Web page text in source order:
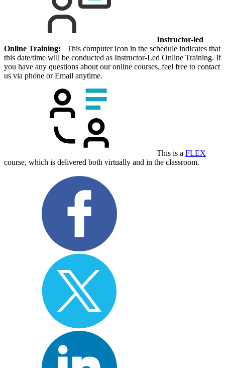
Instructor-led
Online Training: This computer icon in the schedule indicates that
this date/time will be conducted as Instructor-Led Online Training. If
you have any questions about our online courses, feel free to contact
us via phone or Email anytime.
This is a FLEX
course, which is delivered both virtually and in the classroom.